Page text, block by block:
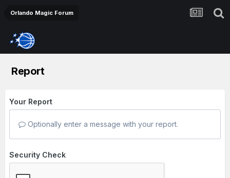
Orlando Magic Forum
Report
Your Report
Optionally enter a message with your report.
Security Check